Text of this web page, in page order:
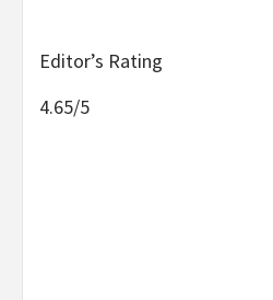
Editor’s Rating
4.65/5